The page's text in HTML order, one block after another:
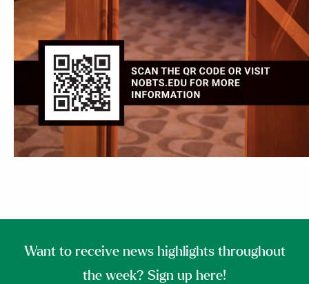
Want to receive news highlights throughout
the week? Sign up here!